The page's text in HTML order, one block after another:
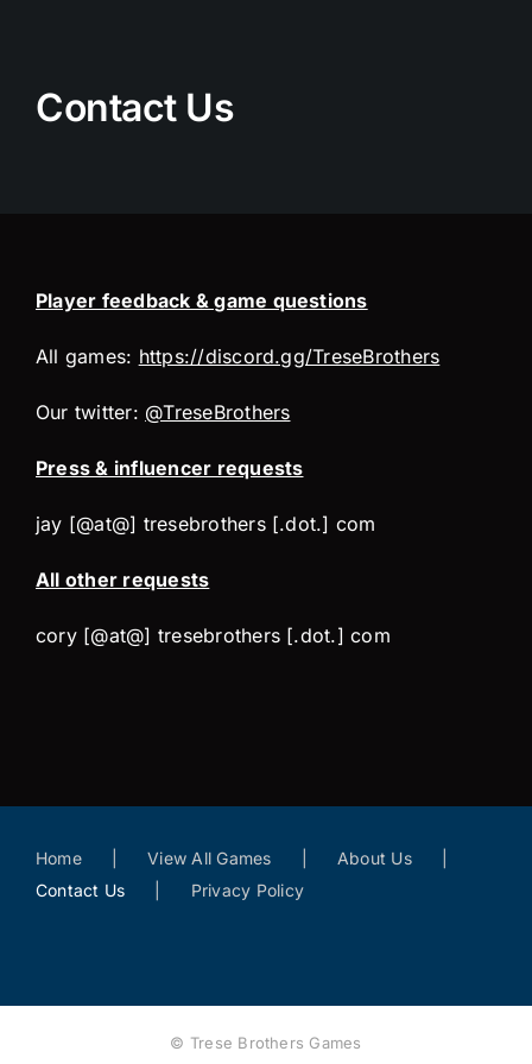
Contact Us
Player feedback & game questions
All games: https://discord.gg/TreseBrothers
Our twitter: @TreseBrothers
Press & influencer requests
jay [@at@] tresebrothers [.dot.] com
All other requests
cory [@at@] tresebrothers [.dot.] com
Home View All Games
About Us
Contact Us
Privacy Policy
© Trese Brothers Games